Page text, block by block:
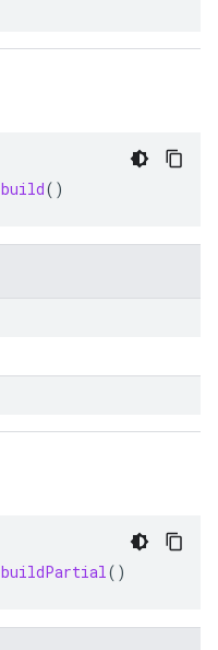
build()
buildPartial()